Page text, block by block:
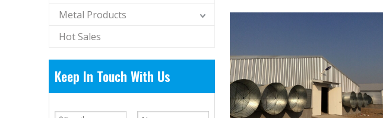
Metal Products
Hot Sales
Keep In Touch With Us